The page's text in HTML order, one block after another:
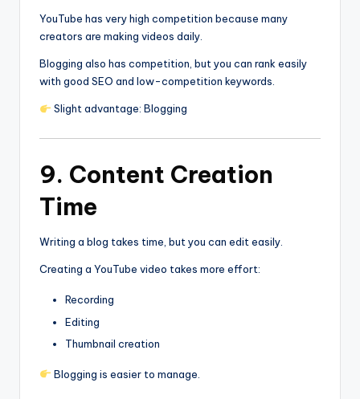
YouTube has very high competition because many
creators are making videos daily.
Blogging also has competition, but you can rank easily
with good SEO and low-competition keywords.
Slight advantage: Blogging
9. Content Creation
Time
Writing a blog takes time, but you can edit easily.
Creating a YouTube video takes more effort:
Recording
Editing
Thumbnail creation
Blogging is easier to manage.